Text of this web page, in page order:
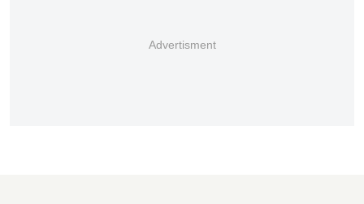
Advertisment